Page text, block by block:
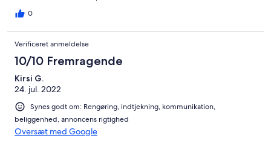
for the children and dog to run! We are already planning our
next trip! Hands off readers! We are first in!!!
0
Verificeret anmeldelse
10/10 Fremragende
Kirsi G.
24. jul. 2022
Synes godt om: Rengøring, indtjekning, kommunikation,
beliggenhed, annoncens rigtighed
Oversæt med Google